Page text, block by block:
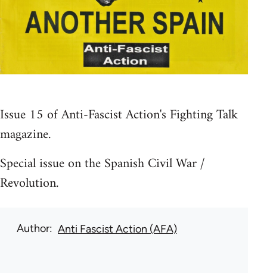
Issue 15 of Anti-Fascist Action's Fighting Talk
magazine.
Special issue on the Spanish Civil War /
Revolution.
Author Anti Fascist Action (AFA)